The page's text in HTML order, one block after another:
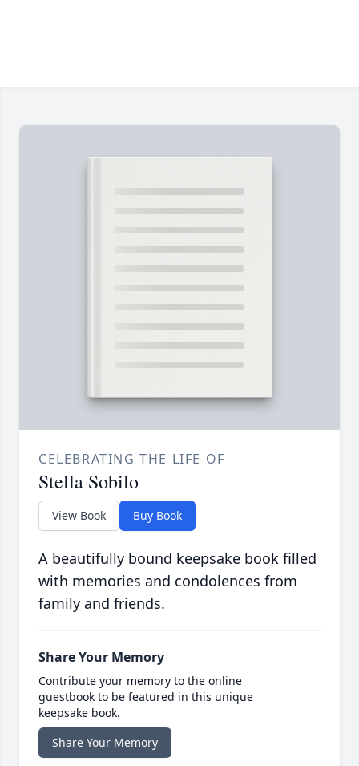
CELEBRATING THE LIFE OF
Stella Sobilo
View Book Buy Book
A beautifully bound keepsake book filled
with memories and condolences from
family and friends.
Share Your Memory
Contribute your memory to the online
guestbook to be featured in this unique
keepsake book.
Share Your Memory